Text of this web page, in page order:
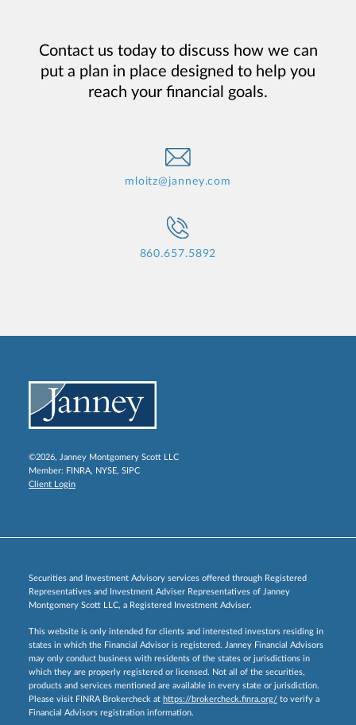
Contact us today to discuss how we can
put a plan in place designed to help you
reach your financial goals.
mloitz@janney.com
860.657.5892
©2026, Janney Montgomery Scott LLC
Member: FINRA, NYSE, SIPC
Client Login
Securities and Investment Advisory services offered through Registered
Representatives and Investment Adviser Representatives of Janney
Montgomery Scott LLC, a Registered Investment Adviser.
This website is only intended for clients and interested investors residing in
states in which the Financial Advisor is registered. Janney Financial Advisors
may only conduct business with residents of the states or jurisdictions in
which they are properly registered or licensed. Not all of the securities,
products and services mentioned are available in every state or jurisdiction.
Please visit FINRA Brokercheck at https://brokercheck.finra.org/ to verify a
Financial Advisors registration information.